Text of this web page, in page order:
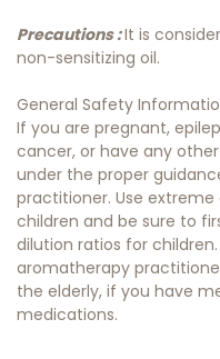
Precautions :It is
non-sensitizing oil.
General Safety
If you are pregnant,
cancer, or have any
under the proper
practitioner. Use
children and be sure to
dilution ratios for
aromatherapy
the elderly, if you have
medications.